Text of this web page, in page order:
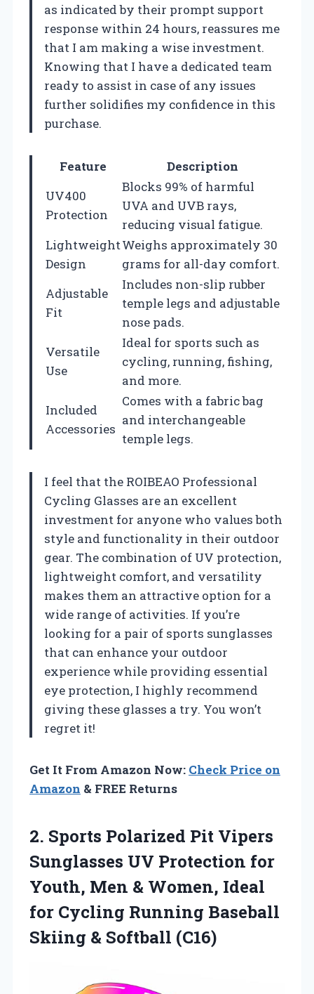
as indicated by their prompt support
response within 24 hours, reassures me
that I am making a wise investment.
Knowing that I have a dedicated team
ready to assist in case of any issues
further solidifies my confidence in this
purchase.
Feature
Description
UV400
Protection
Blocks 99% of harmful
UVA and UVB rays,
reducing visual fatigue.
Lightweight
Design
Weighs approximately 30
grams for all-day comfort.
Adjustable
Fit
Includes non-slip rubber
temple legs and adjustable
nose pads.
Versatile
Use
Ideal for sports such as
cycling, running, fishing,
and more.
Included
Accessories
Comes with a fabric bag
and interchangeable
temple legs.
I feel that the ROIBEAO Professional
Cycling Glasses are an excellent
investment for anyone who values both
style and functionality in their outdoor
gear. The combination of UV protection,
lightweight comfort, and versatility
makes them an attractive option for a
wide range of activities. If you’re
looking for a pair of sports sunglasses
that can enhance your outdoor
experience while providing essential
eye protection, I highly recommend
giving these glasses a try. You won’t
regret it!
Get It From Amazon Now: Check Price on
Amazon & FREE Returns
2. Sports Polarized Pit Vipers
Sunglasses UV Protection for
Youth, Men & Women, Ideal
for Cycling Running Baseball
Skiing & Softball (C16)